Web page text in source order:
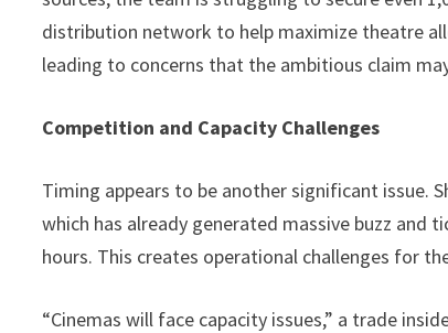
distribution network to help maximize theatre
leading to concerns that the ambitious claim
Competition and Capacity Challenges
Timing appears to be another significant issue.
which has already generated massive buzz
hours. This creates operational challenges for
“Cinemas will face capacity issues,” a trade